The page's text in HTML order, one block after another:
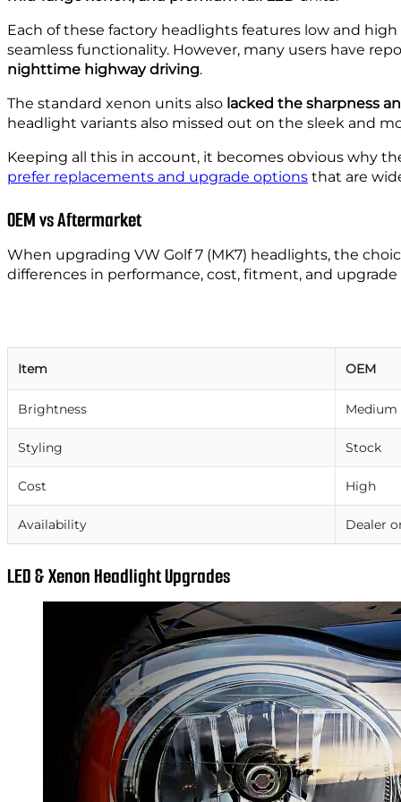
Each of these factory headlights features low and
seamless functionality. However, many users have
nighttime highway driving.
The standard xenon units also lacked the sharpness
headlight variants also missed out on the sleek and
Keeping all this in account, it becomes obvious why
prefer replacements and upgrade options that are
OEM vs Aftermarket
When upgrading VW Golf 7 (MK7) headlights, the
differences in performance, cost, fitment, and
Item OEM
Brightness Medium
Styling Stock
Cost High
Availability Dealer
LED & Xenon Headlight Upgrades